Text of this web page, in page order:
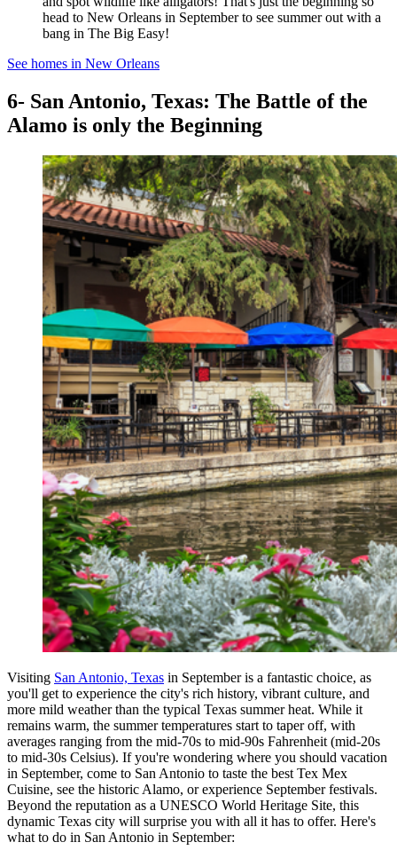
head to New Orleans in September to see summer out with a
bang in The Big Easy!
See homes in New Orleans
6- San Antonio, Texas: The Battle of the
Alamo is only the Beginning
Visiting San Antonio, Texas in September is a fantastic choice, as
you'll get to experience the city's rich history, vibrant culture, and
more mild weather than the typical Texas summer heat. While it
remains warm, the summer temperatures start to taper off, with
averages ranging from the mid-70s to mid-90s Fahrenheit (mid-20s
to mid-30s Celsius). If you're wondering where you should vacation
in September, come to San Antonio to taste the best Tex Mex
Cuisine, see the historic Alamo, or experience September festivals.
Beyond the reputation as a UNESCO World Heritage Site, this
dynamic Texas city will surprise you with all it has to offer. Here's
what to do in San Antonio in September: